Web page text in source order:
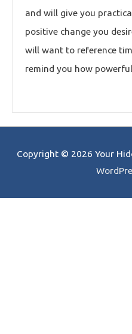
and will give you
positive change you
will want to reference
remind you how
Copyright © 2026 Your